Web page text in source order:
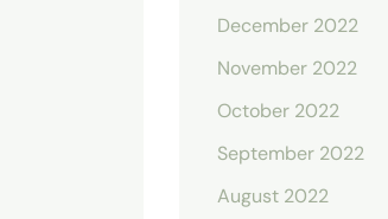
December 2022
November 2022
October 2022
September 2022
August 2022